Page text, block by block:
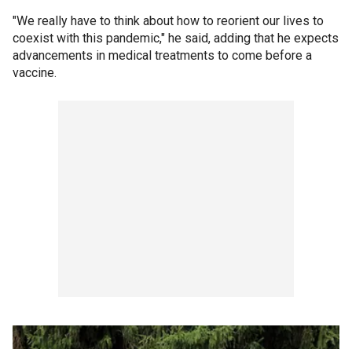
"We really have to think about how to reorient our lives to
coexist with this pandemic," he said, adding that he expects
advancements in medical treatments to come before a
vaccine.